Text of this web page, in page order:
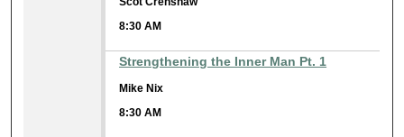
8:30 AM
Strengthening the Inner Man Pt. 1
Mike Nix
8:30 AM